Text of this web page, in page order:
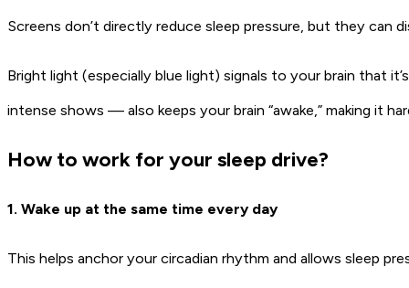
Screens don’t directly reduce sleep pressure, but they can
Bright light (especially blue light) signals to your brain that
intense shows — also keeps your brain “awake,” making it
How to work for your sleep drive?
1. Wake up at the same time every day
This helps anchor your circadian rhythm and allows sleep